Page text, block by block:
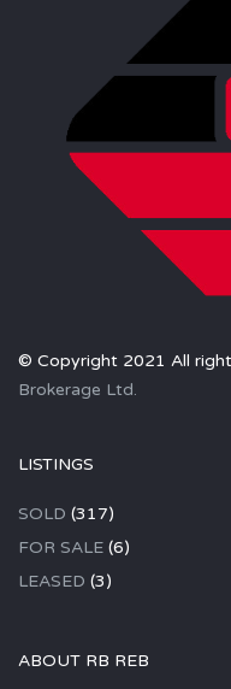
© Copyright 2021 All
Brokerage Ltd.
LISTINGS
SOLD (317)
FOR SALE (6)
LEASED (3)
ABOUT RB REB